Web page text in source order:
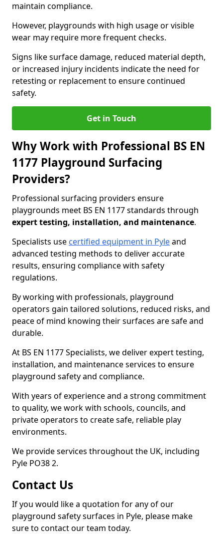
maintain compliance.
However, playgrounds with high usage or visible
wear may require more frequent checks.
Signs like surface damage, reduced material depth,
or increased injury incidents indicate the need for
retesting or replacement to ensure continued
safety.
Get in Touch
Why Work with Professional BS EN
1177 Playground Surfacing
Providers?
Professional surfacing providers ensure
playgrounds meet BS EN 1177 standards through
expert testing, installation, and maintenance.
Specialists use certified equipment in Pyleand
advanced testing methods to deliver accurate
results, ensuring compliance with safety
regulations.
By working with professionals, playground
operators gain tailored solutions, reduced risks, and
peace of mind knowing their surfaces are safe and
durable.
At BS EN 1177 Specialists, we deliver expert testing,
installation, and maintenance services to ensure
playground safety and compliance.
With years of experience and a strong commitment
to quality, we work with schools, councils, and
private operators to create safe, reliable play
environments.
We provide services throughout the UK, including
Pyle PO38 2.
Contact Us
If you would like a quotation for any of our
playground safety surfaces in Pyle, please make
sure to contact our team today.